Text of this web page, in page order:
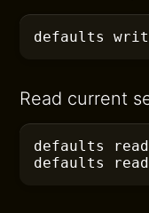
defaults
Read current
defaults
defaults